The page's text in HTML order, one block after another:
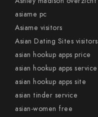
asiame pc
Asiame visitors
Asian Dating Sites visitors
asian hookup apps price
asian hookup apps service
asian hookup apps site
asian tinder service
asian-women free